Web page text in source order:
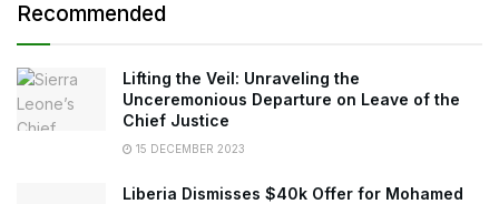
Recommended
Lifting the Veil: Unraveling the
Unceremonious Departure on Leave of the
Chief Justice
15 DECEMBER 2023
Liberia Dismisses $40k Offer for Mohamed